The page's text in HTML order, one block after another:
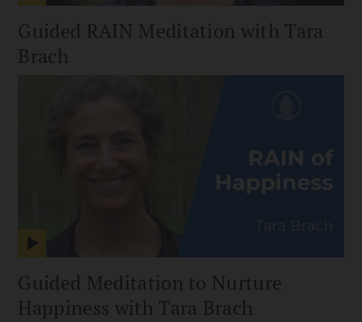
Guided RAIN Meditation with Tara
Brach
Guided Meditation to Nurture
Happiness with Tara Brach